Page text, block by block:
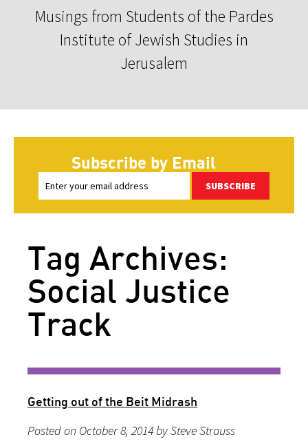
Musings from Students of the Pardes
Institute of Jewish Studies in
Jerusalem
Subscribe by Email
SUBSCRIBE
Tag Archives:
Social Justice
Track
Getting out of the Beit Midrash
Posted on October 8, 2014 by Steve Strauss